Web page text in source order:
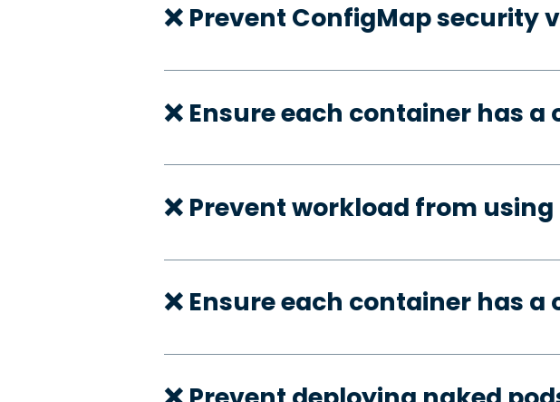
❌ Prevent ConfigMap security
❌ Ensure each container has
❌ Prevent workload from
❌ Ensure each container has